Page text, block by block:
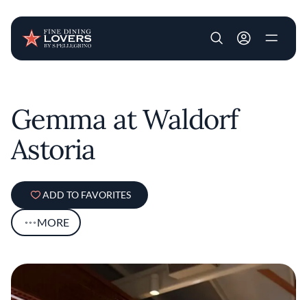
User account
Gemma at Waldorf
Astoria
ADD TO FAVORITES
MORE